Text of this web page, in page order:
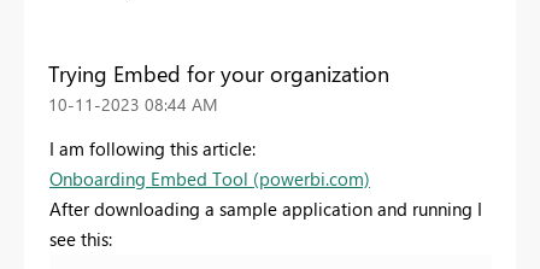
Trying Embed for your organization
‎10-11-2023 08:44 AM
I am following this article:
Onboarding Embed Tool (powerbi.com)
After downloading a sample application and running I
see this: